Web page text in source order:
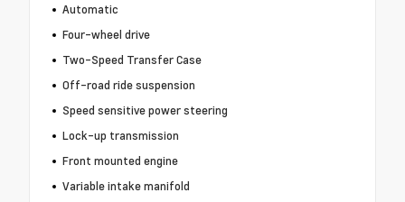
Automatic
Four-wheel drive
Two-Speed Transfer Case
Off-road ride suspension
Speed sensitive power steering
Lock-up transmission
Front mounted engine
Variable intake manifold